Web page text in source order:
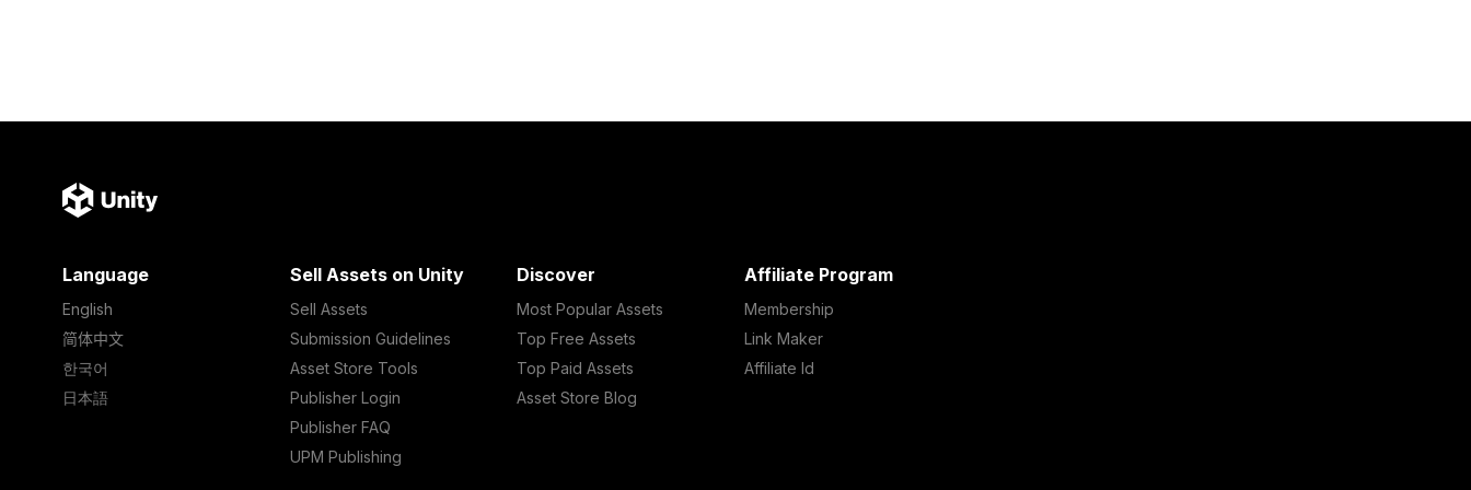
Language
English
简体中文
한국어
日本語
Sell Assets on Unity
Sell Assets
Submission Guidelines
Asset Store Tools
Publisher Login
Publisher FAQ
UPM Publishing
Discover
Most Popular Assets
Top Free Assets
Top Paid Assets
Asset Store Blog
Affiliate Program
Membership
Link Maker
Affiliate Id